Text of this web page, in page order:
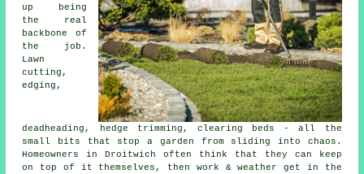
up being
the real
backbone of
the job.
Lawn
cutting,
edging,
deadheading, hedge trimming, clearing beds - all the
small bits that stop a garden from sliding into chaos.
Homeowners in Droitwich often think that they can keep
on top of it themselves, then work & weather get in the